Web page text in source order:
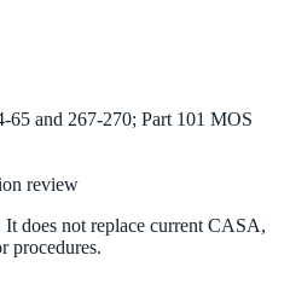
65 and 267-270; Part 101 MOS
review
does not replace current CASA,
procedures.